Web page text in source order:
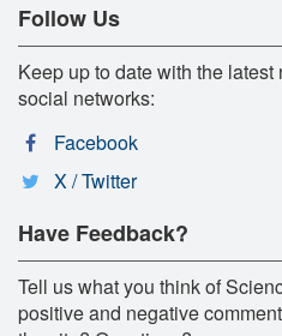
Follow Us
Keep up to date with the
social networks:
Facebook
X / Twitter
Have Feedback?
Tell us what you think of
positive and negative